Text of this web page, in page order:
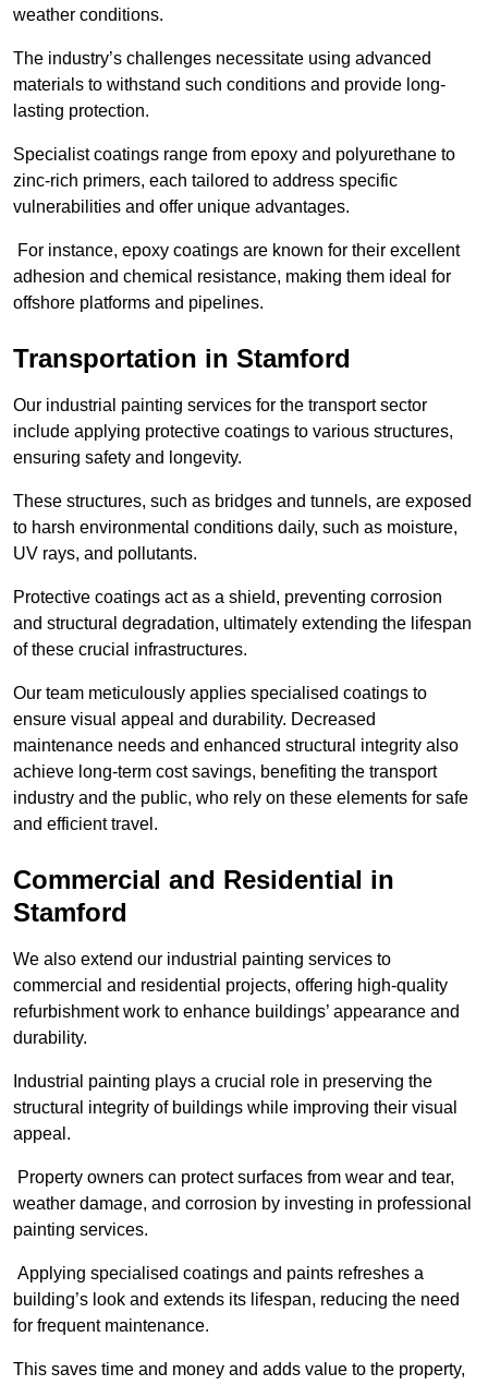
weather conditions.
The industry’s challenges necessitate using advanced
materials to withstand such conditions and provide long-
lasting protection.
Specialist coatings range from epoxy and polyurethane to
zinc-rich primers, each tailored to address specific
vulnerabilities and offer unique advantages.
For instance, epoxy coatings are known for their excellent
adhesion and chemical resistance, making them ideal for
offshore platforms and pipelines.
Transportation in Stamford
Our industrial painting services for the transport sector
include applying protective coatings to various structures,
ensuring safety and longevity.
These structures, such as bridges and tunnels, are exposed
to harsh environmental conditions daily, such as moisture,
UV rays, and pollutants.
Protective coatings act as a shield, preventing corrosion
and structural degradation, ultimately extending the lifespan
of these crucial infrastructures.
Our team meticulously applies specialised coatings to
ensure visual appeal and durability. Decreased
maintenance needs and enhanced structural integrity also
achieve long-term cost savings, benefiting the transport
industry and the public, who rely on these elements for safe
and efficient travel.
Commercial and Residential in
Stamford
We also extend our industrial painting services to
commercial and residential projects, offering high-quality
refurbishment work to enhance buildings’ appearance and
durability.
Industrial painting plays a crucial role in preserving the
structural integrity of buildings while improving their visual
appeal.
Property owners can protect surfaces from wear and tear,
weather damage, and corrosion by investing in professional
painting services.
Applying specialised coatings and paints refreshes a
building’s look and extends its lifespan, reducing the need
for frequent maintenance.
This saves time and money and adds value to the property,